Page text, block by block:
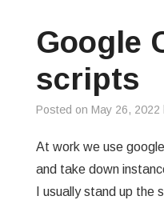
Google
scripts
Posted on May 26, 2022
At work we use
and take down
I usually stand up the